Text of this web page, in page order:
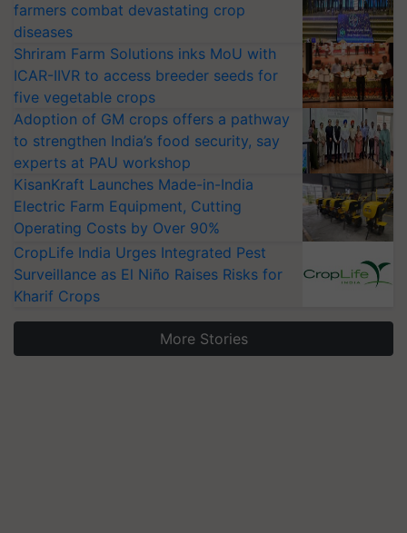
farmers combat devastating crop
diseases
Shriram Farm Solutions inks MoU with
ICAR-IIVR to access breeder seeds for
five vegetable crops
Adoption of GM crops offers a pathway
to strengthen India’s food security, say
experts at PAU workshop
KisanKraft Launches Made-in-India
Electric Farm Equipment, Cutting
Operating Costs by Over 90%
CropLife India Urges Integrated Pest
Surveillance as El Niño Raises Risks for
Kharif Crops
More Stories